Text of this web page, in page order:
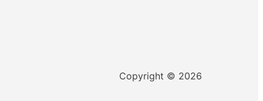
Copyright © 2026